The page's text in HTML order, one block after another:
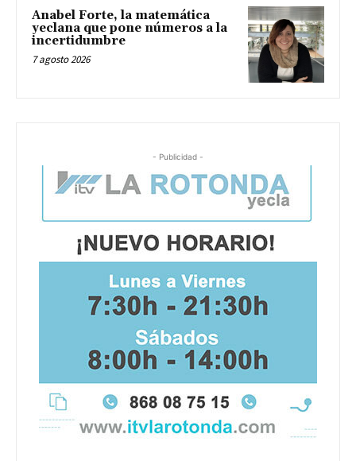
Anabel Forte, la matemática
yeclana que pone números a la
incertidumbre
7 agosto 2026
- Publicidad -